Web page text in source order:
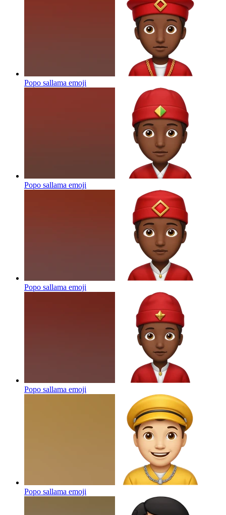
Popo sallama emoji
Popo sallama emoji
Popo sallama emoji
Popo sallama emoji
Popo sallama emoji